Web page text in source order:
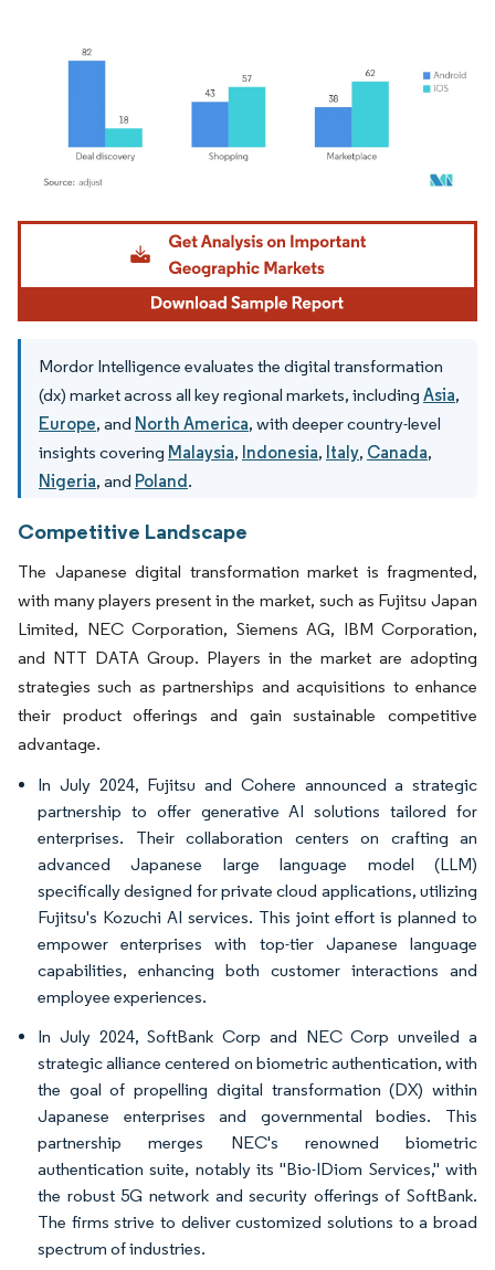
Image © Mordor Intelligence. Reuse requires attribution under CC BY 4.0.
Mordor Intelligence evaluates the digital transformation
(dx) market across all key regional markets, including Asia,
Europe, and North America, with deeper country-level
insights covering Malaysia, Indonesia, Italy, Canada,
Nigeria, and Poland.
Competitive Landscape
The Japanese digital transformation market is fragmented,
with many players present in the market, such as Fujitsu Japan
Limited, NEC Corporation, Siemens AG, IBM Corporation,
and NTT DATA Group. Players in the market are adopting
strategies such as partnerships and acquisitions to enhance
their product offerings and gain sustainable competitive
advantage.
In July 2024, Fujitsu and Cohere announced a strategic
partnership to offer generative AI solutions tailored for
enterprises. Their collaboration centers on crafting an
advanced Japanese large language model (LLM)
specifically designed for private cloud applications, utilizing
Fujitsu's Kozuchi AI services. This joint effort is planned to
empower enterprises with top-tier Japanese language
capabilities, enhancing both customer interactions and
employee experiences.
In July 2024, SoftBank Corp and NEC Corp unveiled a
strategic alliance centered on biometric authentication, with
the goal of propelling digital transformation (DX) within
Japanese enterprises and governmental bodies. This
partnership merges NEC's renowned biometric
authentication suite, notably its "Bio-IDiom Services," with
the robust 5G network and security offerings of SoftBank.
The firms strive to deliver customized solutions to a broad
spectrum of industries.